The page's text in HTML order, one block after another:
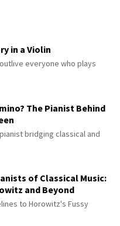
in a Violin
everyone who plays
The Pianist Behind
bridging classical and
of Classical Music:
and Beyond
to Horowitz's Fussy